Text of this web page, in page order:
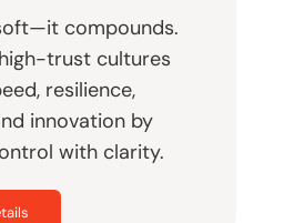
compounds.
trust cultures
resilience,
innovation by
with clarity.